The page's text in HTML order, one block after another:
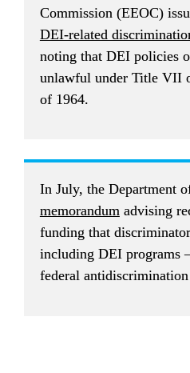
Commission (EEOC)
DEI-related
noting that DEI policies
unlawful under Title VII
of 1964.
In July, the Department
memorandum advising
funding that
including DEI programs
federal